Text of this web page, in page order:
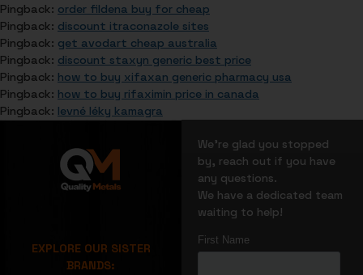
Pingback: order fildena buy for cheap
Pingback: discount itraconazole sites
Pingback: get avodart cheap australia
Pingback: discount staxyn generic best price
Pingback: how to buy xifaxan generic pharmacy usa
Pingback: how to buy rifaximin price in canada
Pingback: levné léky kamagra
EXPLORE OUR SISTER
BRANDS:
We’re glad you stopped
by, reach out if you have
any questions.
We have a dedicated team
waiting to help!